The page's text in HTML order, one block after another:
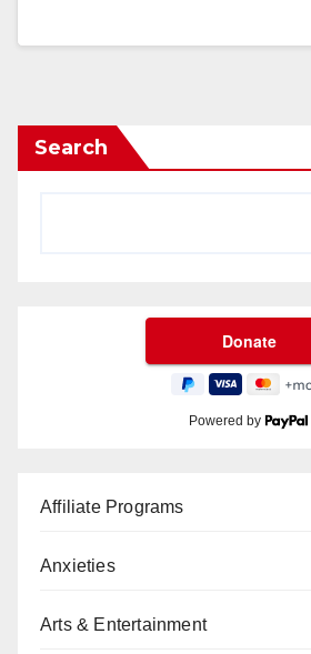
Search
Powered by
Affiliate Programs
Anxieties
Arts & Entertainment